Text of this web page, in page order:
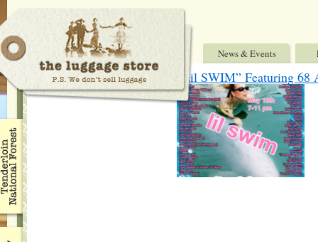
News & Events
“Lil SWIM” Featuring 68